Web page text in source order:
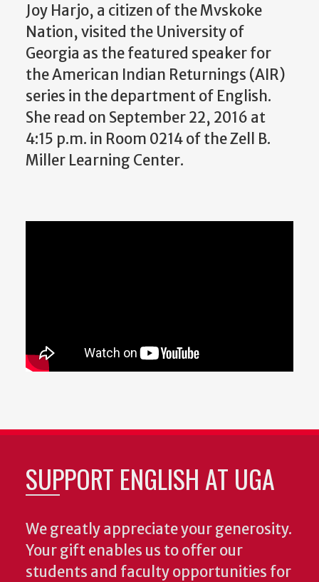
Joy Harjo, a citizen of the Mvskoke
Nation, visited the University of
Georgia as the featured speaker for
the American Indian Returnings (AIR)
series in the department of English.
She read on September 22, 2016 at
4:15 p.m. in Room 0214 of the Zell B.
Miller Learning Center.
SUPPORT ENGLISH AT UGA
We greatly appreciate your generosity.
Your gift enables us to offer our
students and faculty opportunities for